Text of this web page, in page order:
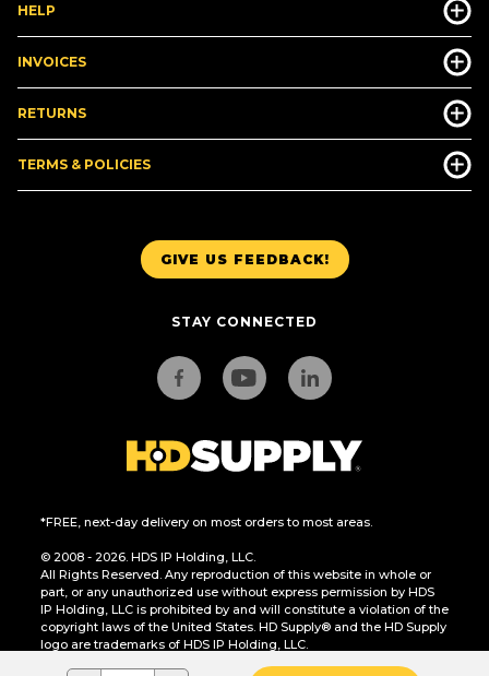
GIVE US FEEDBACK!
STAY CONNECTED
*FREE, next-day delivery on most orders to most areas.
© 2008 - 2026. HDS IP Holding, LLC.
All Rights Reserved. Any reproduction of this website in whole or
part, or any unauthorized use without express permission by HDS
IP Holding, LLC is prohibited by and will constitute a violation of the
copyright laws of the United States. HD Supply® and the HD Supply
logo are trademarks of HDS IP Holding, LLC.
HELP
INVOICES
RETURNS
TERMS & POLICIES